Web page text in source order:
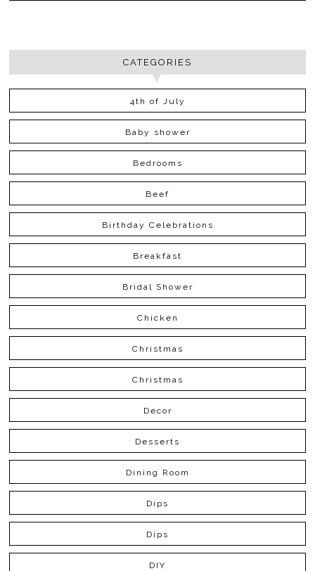
CATEGORIES
4th of July
Baby shower
Bedrooms
Beef
Birthday Celebrations
Breakfast
Bridal Shower
Chicken
Christmas
Christmas
Decor
Desserts
Dining Room
Dips
Dips
DIY